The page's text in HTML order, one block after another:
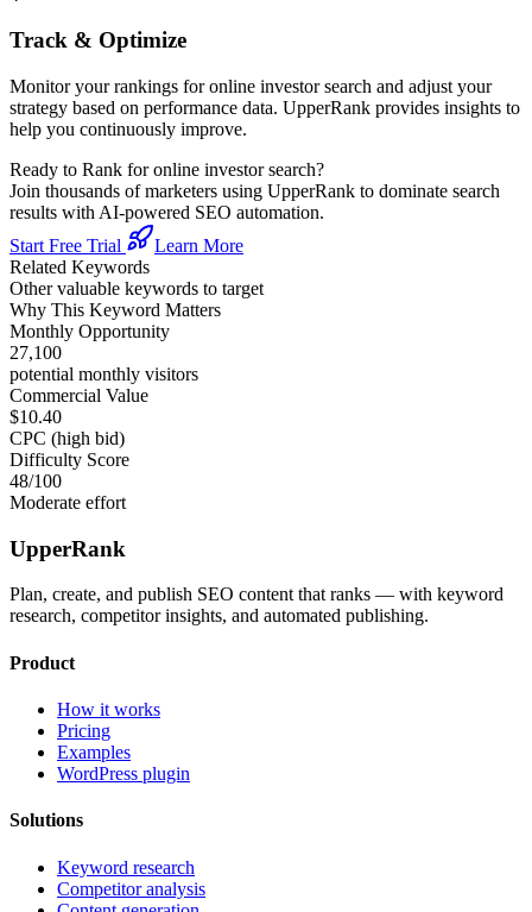
Track & Optimize
Monitor your rankings foronline investor search and adjust your
strategy based on performance data. UpperRank provides insights to
help you continuously improve.
Ready to Rank foronline investor search?
Join thousands of marketers using UpperRank to dominate search
results with AI-powered SEO automation.
Start Free Trial
Learn More
Related Keywords
Other valuable keywords to target
Why This Keyword Matters
Monthly Opportunity
27,100
potential monthly visitors
Commercial Value
$10.40
CPC (high bid)
Difficulty Score
48/100
Moderate effort
UpperRank
Plan, create, and publish SEO content that ranks — with keyword
research, competitor insights, and automated publishing.
Product
How it works
Pricing
Examples
WordPress plugin
Solutions
Keyword research
Competitor analysis